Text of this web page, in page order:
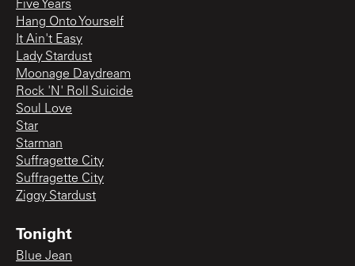
Five Years
Hang Onto Yourself
It Ain't Easy
Lady Stardust
Moonage Daydream
Rock 'N' Roll Suicide
Soul Love
Star
Starman
Suffragette City
Suffragette City
Ziggy Stardust
Tonight
Blue Jean